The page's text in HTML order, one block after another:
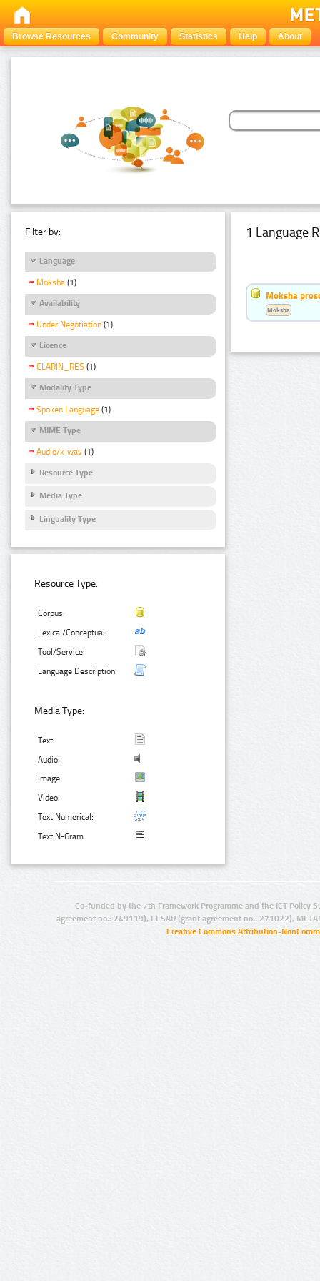
Browse Resources Community Statistics Help About
Filter by:
Language
Moksha (1)
Availability
Under Negotiation (1)
Licence
CLARIN_RES (1)
Modality Type
Spoken Language (1)
MIME Type
Audio/x-wav (1)
Resource Type
Media Type
Linguality Type
Resource Type:
Corpus:
Lexical/Conceptual:
Tool/Service:
Language Description:
Media Type:
Text:
Audio:
Image:
Video:
Text Numerical:
Text N-Gram:
1 Language
Moksha
Moksha
Co-funded by the 7th Framework Programme and the ICT Policy
agreement no.: 249119), CESAR (grant agreement no.: 271022),
Creative Commons Attribution-